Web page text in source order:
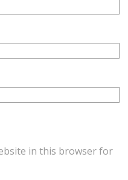
in this browser for